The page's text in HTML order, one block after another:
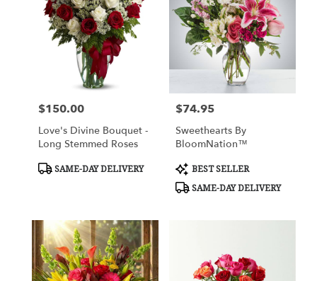
Price:
$150.00
Love's Divine Bouquet -
Long Stemmed Roses
Product
SAME-DAY DELIVERY
Price:
$74.95
Sweethearts By
BloomNation™
Product
Tags:
BEST SELLER
SAME-DAY DELIVERY